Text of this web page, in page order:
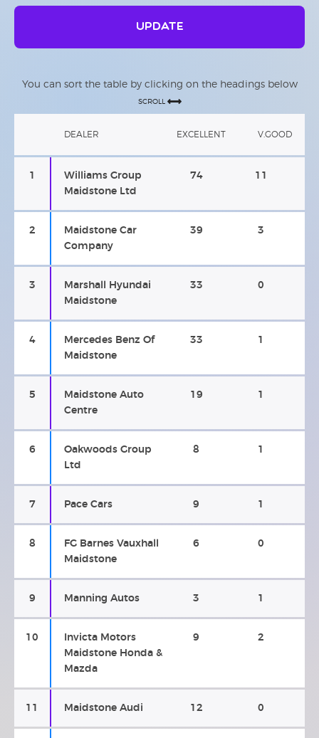
UPDATE
You can sort the table by clicking on the headings below
DEALER EXCELLENT V.GOOD
1
Williams Group
Maidstone Ltd
74 11
2
Maidstone Car
Company
39 3
3
Marshall Hyundai
Maidstone
33 0
4
Mercedes Benz Of
Maidstone
33 1
5
Maidstone Auto
Centre
19 1
6
Oakwoods Group
Ltd
8 1
7 Pace Cars 9 1
8
FG Barnes Vauxhall
Maidstone
6 0
9 Manning Autos 3 1
10
Invicta Motors
Maidstone Honda &
Mazda
9 2
11 Maidstone Audi 12 0
SCROLL